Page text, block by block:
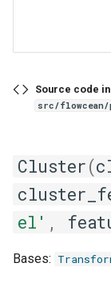
Source code in
src/
Cluster(
el' ,
Bases: